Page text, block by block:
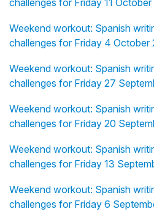
Weekend workout: Spanish
challenges for Friday 4 October
Weekend workout: Spanish
challenges for Friday 27
Weekend workout: Spanish
challenges for Friday 20
Weekend workout: Spanish
challenges for Friday 13
Weekend workout: Spanish
challenges for Friday 6